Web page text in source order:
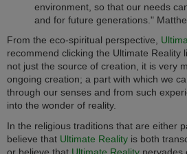
environment, so that our needs
and for future generations."
From the eco-spiritual perspective,
recommend clicking the Ultimate Reality
not just the source of creation, it is very
ongoing creation; a part with which we
through our senses and from such
into the wonder of reality.
In the religious traditions that are either
believe that Ultimate Reality is both
or believe that Ultimate Reality pervades